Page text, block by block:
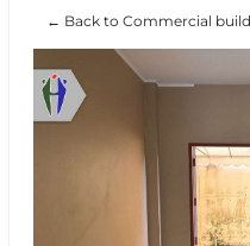
← Back to Commercial